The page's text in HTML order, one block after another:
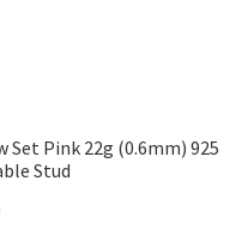
Set Pink 22g (0.6mm) 925
Stud